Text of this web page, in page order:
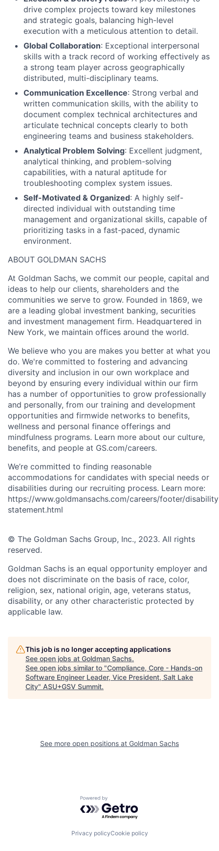
drive complex projects toward key milestones
and strategic goals, balancing high-level
execution with a meticulous attention to detail.
Global Collaboration: Exceptional interpersonal
skills with a track record of working effectively as
a strong team player across geographically
distributed, multi-disciplinary teams.
Communication Excellence: Strong verbal and
written communication skills, with the ability to
document complex technical architectures and
articulate technical concepts clearly to both
engineering teams and business stakeholders.
Analytical Problem Solving: Excellent judgment,
analytical thinking, and problem-solving
capabilities, with a natural aptitude for
troubleshooting complex system issues.
Self-Motivated & Organized: A highly self-
directed individual with outstanding time
management and organizational skills, capable of
prioritizing tasks in a fast-paced, dynamic
environment.
ABOUT GOLDMAN SACHS
At Goldman Sachs, we commit our people, capital and
ideas to help our clients, shareholders and the
communities we serve to grow. Founded in 1869, we
are a leading global investment banking, securities
and investment management firm. Headquartered in
New York, we maintain offices around the world.
We believe who you are makes you better at what you
do. We're committed to fostering and advancing
diversity and inclusion in our own workplace and
beyond by ensuring every individual within our firm
has a number of opportunities to grow professionally
and personally, from our training and development
opportunities and firmwide networks to benefits,
wellness and personal finance offerings and
mindfulness programs. Learn more about our culture,
benefits, and people at GS.com/careers.
We’re committed to finding reasonable
accommodations for candidates with special needs or
disabilities during our recruiting process. Learn more:
https://www.goldmansachs.com/careers/footer/
statement.html
© The Goldman Sachs Group, Inc., 2023. All rights
reserved.
Goldman Sachs is an equal opportunity employer and
does not discriminate on the basis of race, color,
religion, sex, national origin, age, veterans status,
disability, or any other characteristic protected by
applicable law.
This job is no longer accepting applications
See open jobs at Goldman Sachs.
See open jobs similar to "Compliance, Core - Hands-on
Software Engineer Leader, Vice President, Salt Lake
City" ASU+GSV Summit.
See more open positions at Goldman Sachs
Powered by Getro.com
Privacy policyCookie policy